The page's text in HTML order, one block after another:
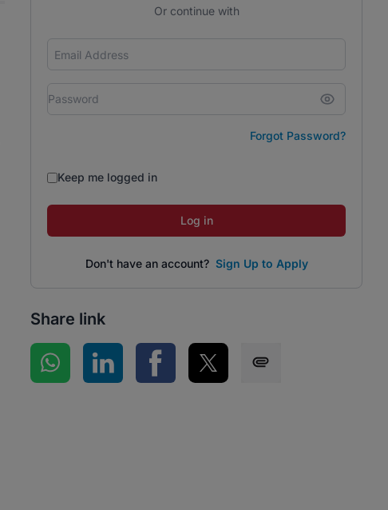
Or continue with
Forgot Password?
Keep me logged in
Log in
Don't have an account? Sign Up to Apply
Share link
Share on WhatsApp
Share on LinkedInShare on Facebook
Share on Twitter